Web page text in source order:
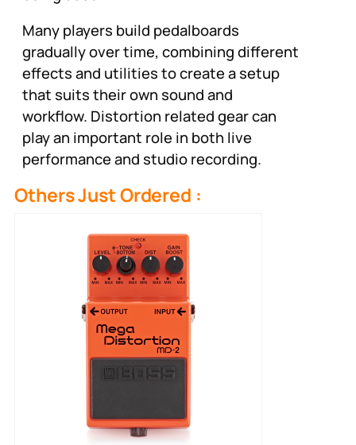
Many players build pedalboards
gradually over time, combining different
effects and utilities to create a setup
that suits their own sound and
workflow. Distortion related gear can
play an important role in both live
performance and studio recording.
Others Just Ordered :